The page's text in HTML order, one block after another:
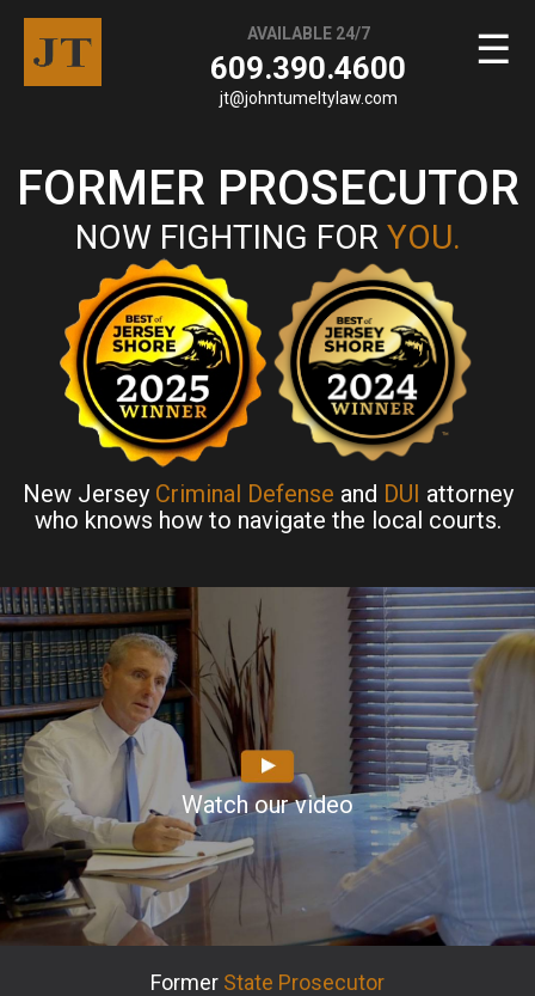
☰
AVAILABLE 24/7
609.390.4600
jt@johntumeltylaw.com
FORMER PROSECUTOR
NOW FIGHTING FOR YOU.
New Jersey Criminal Defense and DUI attorney
who knows how to navigate the local courts.
Watch our video
Former State Prosecutor